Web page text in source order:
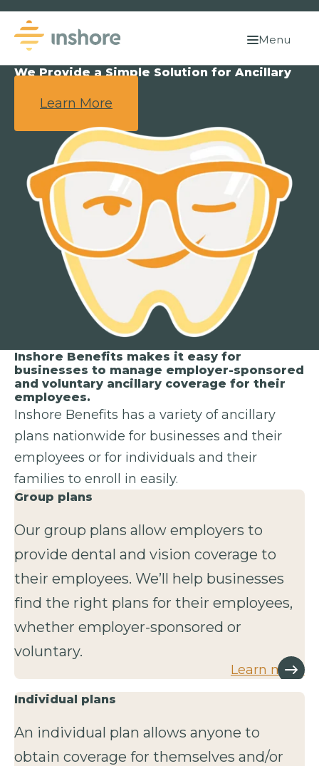
Menu
We Provide a Simple Solution for Ancillary
Learn More
Inshore Benefits makes it easy for
businesses to manage employer-sponsored
and voluntary ancillary coverage for their
employees.
Inshore Benefits has a variety of ancillary
plans nationwide for businesses and their
employees or for individuals and their
families to enroll in easily.
Group plans
Our group plans allow employers to
provide dental and vision coverage to
their employees. We’ll help businesses
find the right plans for their employees,
whether employer-sponsored or
voluntary.
Learn more
Individual plans
An individual plan allows anyone to
obtain coverage for themselves and/or